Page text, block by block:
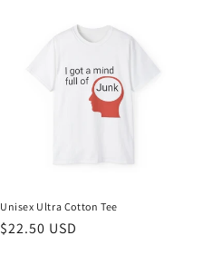
Unisex Ultra Cotton Tee
Regular
$22.50 USD